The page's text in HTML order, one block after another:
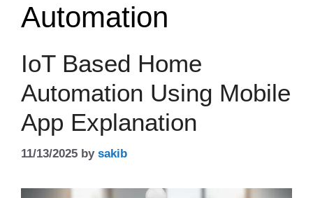
Automation
IoT Based Home
Automation Using Mobile
App Explanation
11/13/2025 by sakib